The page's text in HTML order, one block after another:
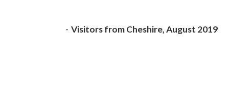
- Visitors from Cheshire, August 2019